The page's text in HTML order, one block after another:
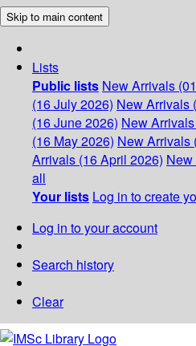
Skip to main content
Lists
Public lists New Arrivals
(16 July 2026) New Arrivals
(16 June 2026) New
(16 May 2026) New Arrivals
Arrivals (16 April 2026)
all
Your lists Log in to create
Log in to your account
Search history
Clear